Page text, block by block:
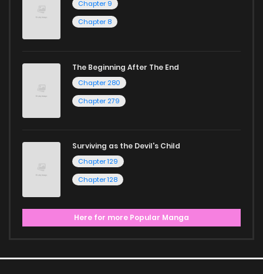
Chapter 9
Chapter 8
The Beginning After The End
Chapter 280
Chapter 279
Surviving as the Devil's Child
Chapter 129
Chapter 128
Here for more Popular Manga